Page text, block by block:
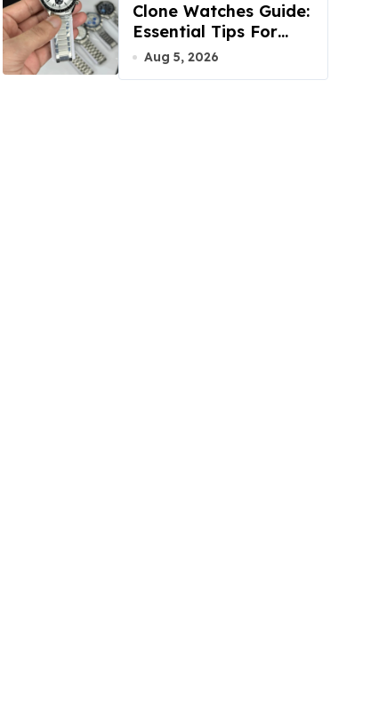
Clone Watches Guide:
Essential Tips For
Buyers
Aug 5, 2026